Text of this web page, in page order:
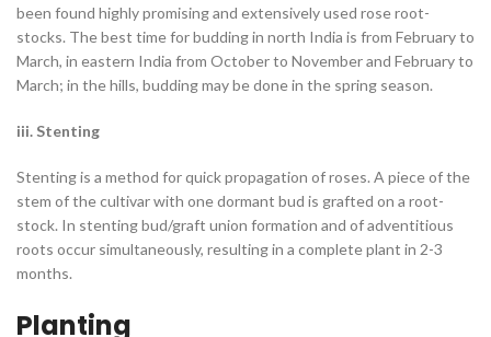
been found highly promising and extensively used rose root-
stocks. The best time for budding in north India is from February to
March, in eastern India from October to November and February to
March; in the hills, budding may be done in the spring season.
iii. Stenting
Stenting is a method for quick propagation of roses. A piece of the
stem of the cultivar with one dormant bud is grafted on a root-
stock. In stentingbud/graft union formation and of adventitious
roots occur simultaneously, resulting in a complete plant in 2-3
months.
Planting